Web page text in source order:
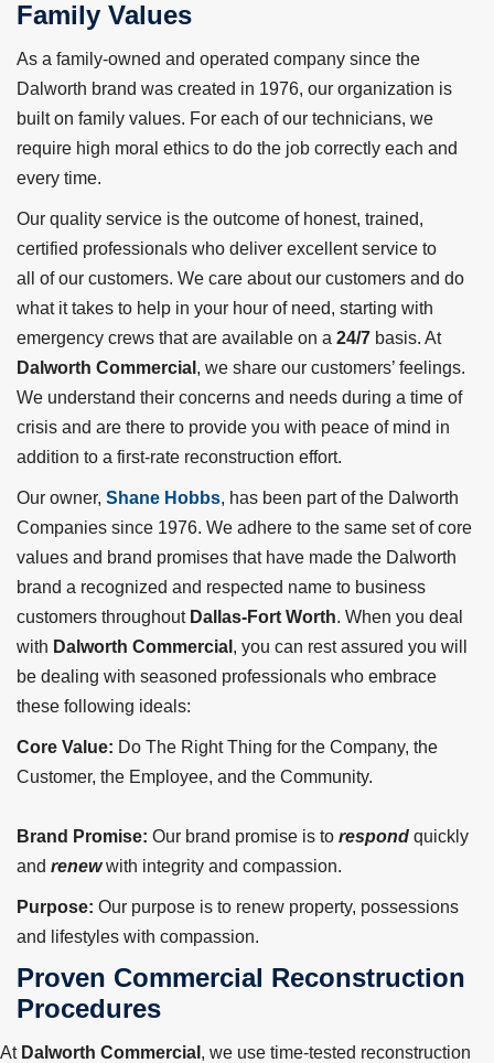
Family Values
As a family-owned and operated company since the
Dalworth brand was created in 1976, our organization is
built on family values. For each of our technicians, we
require high moral ethics to do the job correctly each and
every time.
Our quality service is the outcome of honest, trained,
certified professionals who deliver excellent service to
all of our customers. We care about our customers and do
what it takes to help in your hour of need, starting with
emergency crews that are available on a 24/7 basis. At
Dalworth Commercial , we share our customers’ feelings.
We understand their concerns and needs during a time of
crisis and are there to provide you with peace of mind in
addition to a first-rate reconstruction effort.
Our owner, Shane Hobbs, has been part of the Dalworth
Companies since 1976. We adhere to the same set of core
values and brand promises that have made the Dalworth
brand a recognized and respected name to business
customers throughout Dallas-Fort Worth. When you deal
with Dalworth Commercial , you can rest assured you will
be dealing with seasoned professionals who embrace
these following ideals:
Core Value: Do The Right Thing for the Company, the
Customer, the Employee, and the Community.
Brand Promise: Our brand promise is to respond quickly
and renewwith integrity and compassion.
Purpose: Our purpose is to renew property, possessions
and lifestyles with compassion.
Proven Commercial Reconstruction
Procedures
At Dalworth Commercial , we use time-tested reconstruction